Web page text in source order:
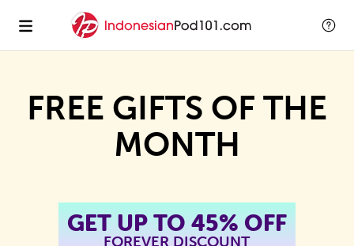
FREE GIFTS OF THE
MONTH
GET UP TO 45% OFF
FOREVER DISCOUNT